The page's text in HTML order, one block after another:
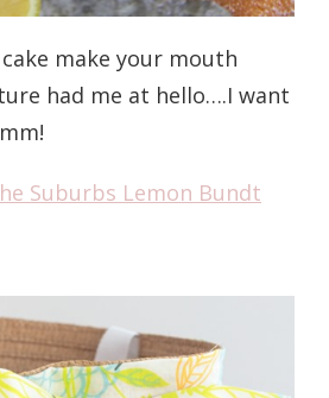
make your mouth
had me at hello….I want
Suburbs Lemon Bundt